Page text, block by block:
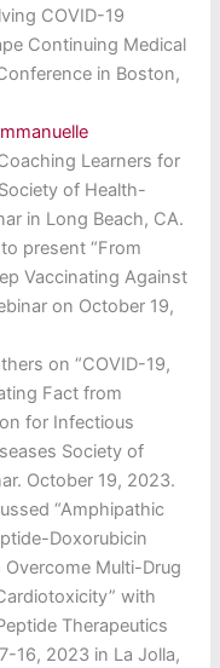
COVID-19
Continuing Medical
in Boston,
Learners for
of Health-
in Long Beach, CA.
present “From
Vaccinating Against
on October 19,
on “COVID-19,
Fact from
for Infectious
Society of
October 19, 2023.
“Amphipathic
Doxorubicin
Multi-Drug
with
Therapeutics
16, 2023 in La Jolla,